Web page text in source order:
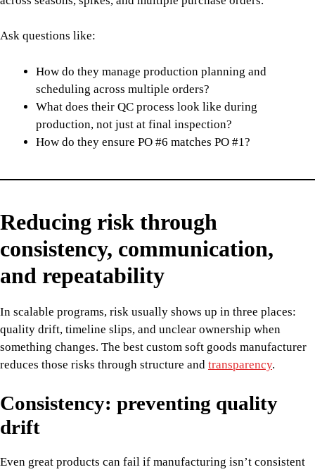
Ask questions like:
How do they manage production planning and
scheduling across multiple orders?
What does their QC process look like during
production, not just at final inspection?
How do they ensure PO #6 matches PO #1?
Reducing risk through
consistency, communication,
and repeatability
In scalable programs, risk usually shows up in three places:
quality drift, timeline slips, and unclear ownership when
something changes. The best custom soft goods manufacturer
reduces those risks through structure and transparency.
Consistency: preventing quality
drift
Even great products can fail if manufacturing isn’t consistent